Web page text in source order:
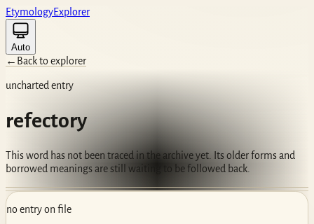
EtymologyExplorer
Auto
← Back to explorer
uncharted entry
refectory
This word has not been traced in the archive yet. Its older forms and
borrowed meanings are still waiting to be followed back.
no entry on file